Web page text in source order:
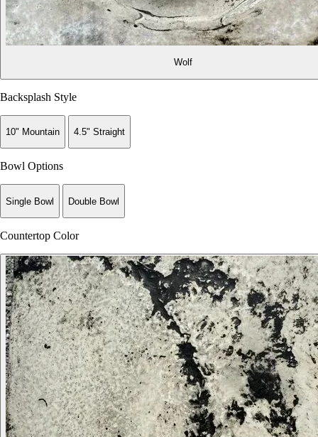
Wolf
Backsplash Style
10" Mountain 4.5" Straight
Bowl Options
Single Bowl Double Bowl
Countertop Color